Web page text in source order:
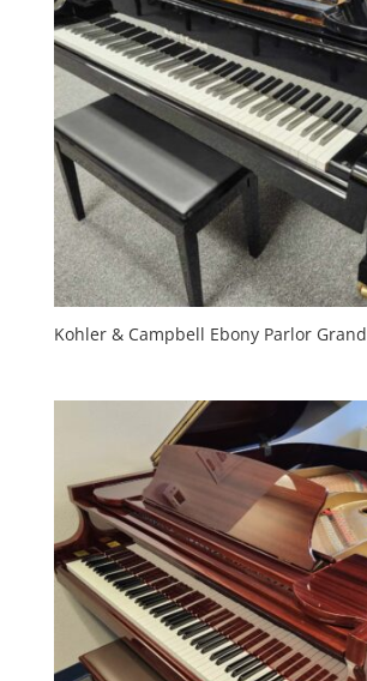
Kohler & Campbell Ebony Parlor Grand